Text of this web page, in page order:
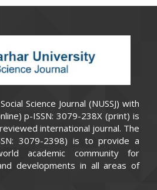
Science Journal (NUSSJ) with
p-ISSN: 3079-238X (print) is
international journal. The
3079-2398) is to provide a
academic community for
developments in all areas of